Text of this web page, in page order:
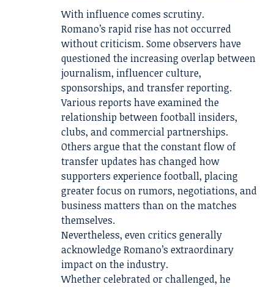
With influence comes scrutiny.
Romano’s rapid rise has not occurred
without criticism. Some observers have
questioned the increasing overlap between
journalism, influencer culture,
sponsorships, and transfer reporting.
Various reports have examined the
relationship between football insiders,
clubs, and commercial partnerships.
Others argue that the constant flow of
transfer updates has changed how
supporters experience football, placing
greater focus on rumors, negotiations, and
business matters than on the matches
themselves.
Nevertheless, even critics generally
acknowledge Romano’s extraordinary
impact on the industry.
Whether celebrated or challenged, he